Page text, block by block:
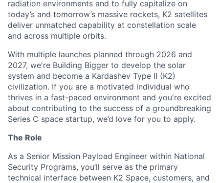
radiation environments and to fully capitalize on
today’s and tomorrow’s massive rockets, K2 satellites
deliver unmatched capability at constellation scale
and across multiple orbits.
With multiple launches planned through 2026 and
2027, we're Building Bigger to develop the solar
system and become a Kardashev Type II (K2)
civilization. If you are a motivated individual who
thrives in a fast-paced environment and you're excited
about contributing to the success of a groundbreaking
Series C space startup, we’d love for you to apply.
The Role
As a Senior Mission Payload Engineer within National
Security Programs, you’ll serve as the primary
technical interface between K2 Space, customers, and